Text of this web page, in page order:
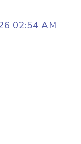
02:54 AM